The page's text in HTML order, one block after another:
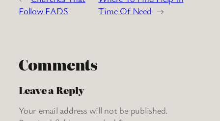
Follow FADS
Time Of Need →
Comments
Leave a Reply
Your email address will not be published.